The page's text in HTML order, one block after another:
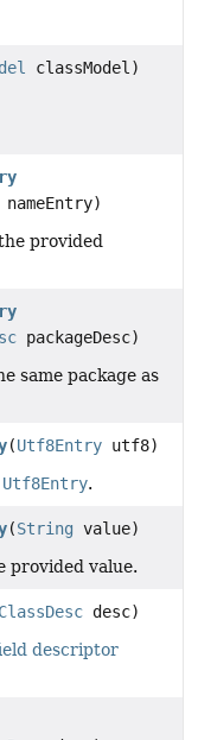
classModel)
nameEntry)
provided
packageDesc)
same package as
(Utf8Entry utf8)
Utf8Entry.
(String value)
provided value.
ClassDesc desc)
descriptor